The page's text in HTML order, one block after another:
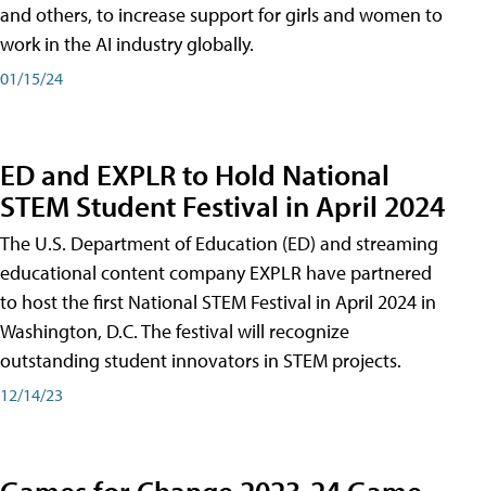
and others, to increase support for girls and women to
work in the AI industry globally.
01/15/24
ED and EXPLR to Hold National
STEM Student Festival in April 2024
The U.S. Department of Education (ED) and streaming
educational content company EXPLR have partnered
to host the first National STEM Festival in April 2024 in
Washington, D.C. The festival will recognize
outstanding student innovators in STEM projects.
12/14/23